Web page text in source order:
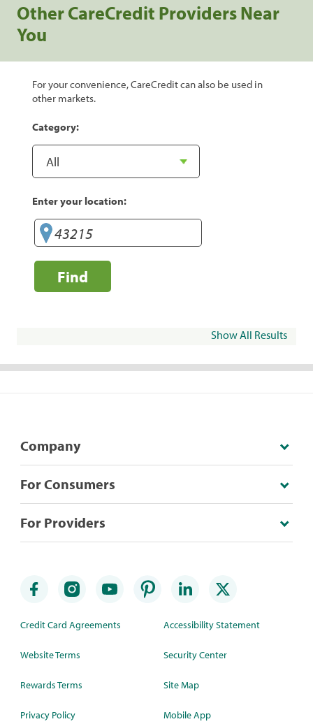
Other CareCredit Providers Near
You
For your convenience, CareCredit can also be used in
other markets.
Category:
Enter your location:
Find
Show All Results
Company
For Consumers
For Providers
Credit Card Agreements
Website Terms
Rewards Terms
Privacy Policy
Accessibility Statement
Security Center
Site Map
Mobile App